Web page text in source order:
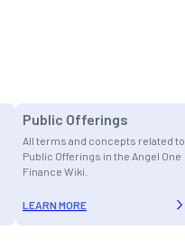
Public Offerings
All terms and concepts related to
Public Offerings in the Angel One
Finance Wiki.
LEARN MORE